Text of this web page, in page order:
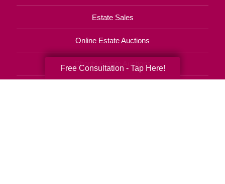
Estate Sales
Online Estate Auctions
Charity Estate Auctions
Free Consultation - Tap Here!